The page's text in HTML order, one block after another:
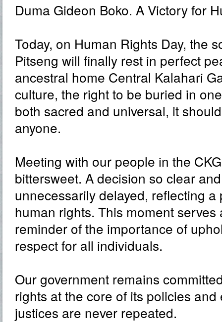
Duma Gideon Boko. A Victory for
Today, on Human Rights Day, the
Pitseng will finally rest in perfect
ancestral home Central Kalahari
culture, the right to be buried in
both sacred and universal, it
anyone.
Meeting with our people in the
bittersweet. A decision so clear
unnecessarily delayed, reflecting
human rights. This moment serves
reminder of the importance of
respect for all individuals.
Our government remains
rights at the core of its policies
justices are never repeated.